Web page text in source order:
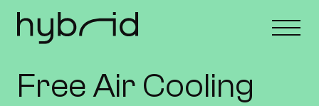
Free Air Cooling